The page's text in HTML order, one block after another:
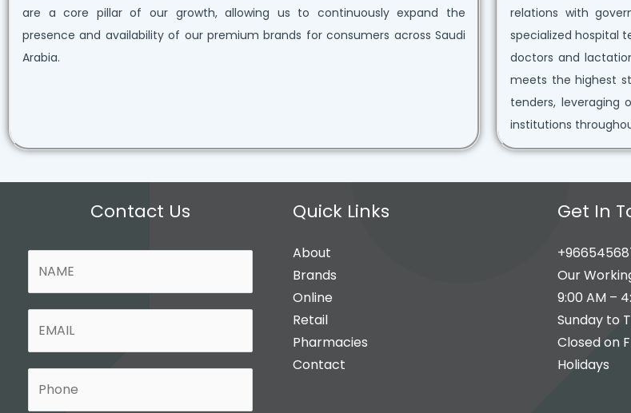
are a core pillar of our growth, allowing us to continuously expand the
presence and availability of our premium brands for consumers across Saudi
Arabia.
relations with
specialized hospital
doctors and
meets the highest
tenders, leveraging
institutions
Contact Us
m
*
a
l
Quick Links
About
Brands
Online
Retail
Pharmacies
Contact
Get In
Our
9:00 AM –
Sunday to
Closed on
Holidays